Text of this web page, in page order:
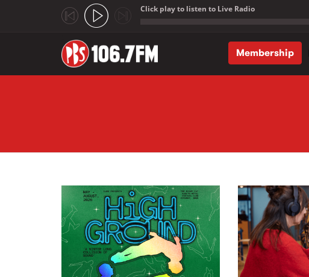
Click play to listen to Live Radio
Membership